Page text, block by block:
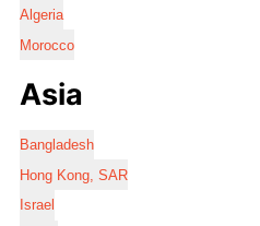
Algeria
Morocco
Asia
Bangladesh
Hong Kong, SAR
Israel